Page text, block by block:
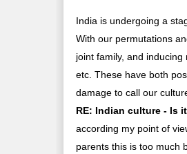
India is undergoing a
With our permutations
joint family, and
etc. These have both
damage to call our
RE: Indian culture - Is
according my point of
parents this is too much